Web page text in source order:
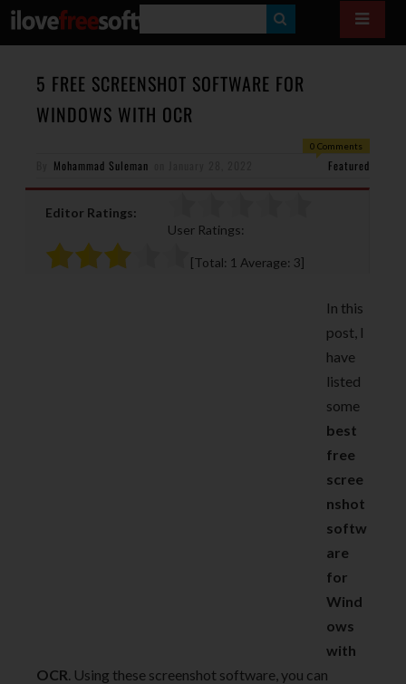
E
A
5 FREE SCREENSHOT SOFTWARE FOR
WINDOWS WITH OCR
0 Comments
Mohammad Suleman Featured
Editor Ratings:
User Ratings:
[Total: 1 Average: 3]
In this
post, I
have
listed
some
best
free
scree
nshot
softw
are
for
Wind
ows
with
OCR. Using these screenshot software, you can